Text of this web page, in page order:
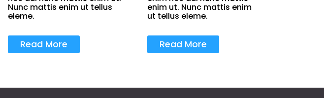
Nunc mattis enim ut tellus
eleme.
Read More
enim ut. Nunc mattis enim
ut tellus eleme.
Read More